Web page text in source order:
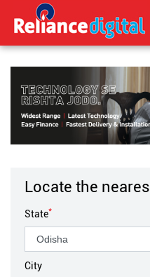
Locate the
State*
City